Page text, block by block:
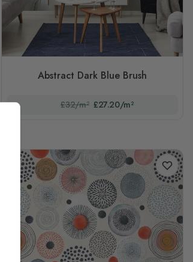
Abstract Dark Blue Brush
£32/m² £27.20/m²